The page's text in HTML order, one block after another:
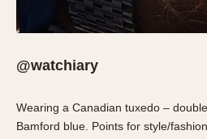
Triple Calendar
CAPACITY
5 minutes
10 Minutes
@watchiary
Wearing a Canadian tuxedo –
Bamford blue. Points for style/fashion.